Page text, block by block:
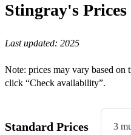
Harry Styles - As it Was
Harry Styles - Watermelon
Cult, The - She Sells
Coldplay - In My Place
Queen - Bohemian Rhapsody
Stingray's Prices
Last updated: 2025
Note: prices may vary based on
click “Check availability”.
Standard Prices 3